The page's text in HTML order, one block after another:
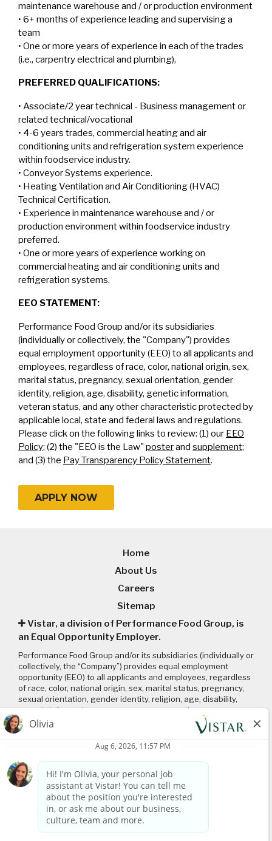
maintenance warehouse and / or production environment
• 6+ months of experience leading and supervising a
team
• One or more years of experience in each of the trades
(i.e., carpentry electrical and plumbing),
PREFERRED QUALIFICATIONS:
• Associate/2 year technical - Business management or
related technical/vocational
• 4-6 years trades, commercial heating and air
conditioning units and refrigeration system experience
within foodservice industry.
• Conveyor Systems experience.
• Heating Ventilation and Air Conditioning (HVAC)
Technical Certification.
• Experience in maintenance warehouse and / or
production environment within foodservice industry
preferred.
• One or more years of experience working on
commercial heating and air conditioning units and
refrigeration systems.
EEO STATEMENT:
Performance Food Group and/or its subsidiaries
(individually or collectively, the "Company") provides
equal employment opportunity (EEO) to all applicants and
employees, regardless of race, color, national origin, sex,
marital status, pregnancy, sexual orientation, gender
identity, religion, age, disability, genetic information,
veteran status, and any other characteristic protected by
applicable local, state and federal laws and regulations.
Please click on the following links to review: (1) our EEO
Policy; (2) the "EEO is the Law" posterand supplement;
and (3) the Pay Transparency Policy Statement.
APPLY NOW
Home
About Us
Careers
Sitemap
Vistar, a division of Performance Food Group, is
an Equal Opportunity Employer.
Performance Food Group and/or its subsidiaries (individually or
collectively, the “Company”) provides equal employment
opportunity (EEO) to all applicants and employees, regardless
of race, color, national origin, sex, marital status, pregnancy,
sexual orientation, gender identity, religion, age, disability,
genetic information, veteran status or any other
characteristic protected by applicable local, state, and federal
laws and regulations. Please click on the following links to
review: (1) ourEEO policy; (2) the “EEO is the Law”posterand
; and (3) the
Connect with us